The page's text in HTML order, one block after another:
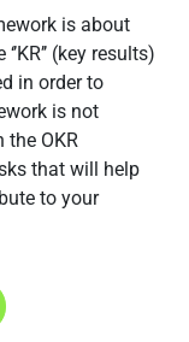
is about
(key results)
in order to
is not
OKR
that will help
to your